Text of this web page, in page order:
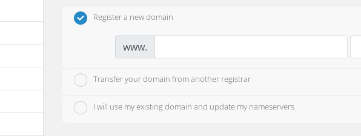
Register a new domain
www.
Transfer your domain from another registrar
I will use my existing domain and update my nameservers